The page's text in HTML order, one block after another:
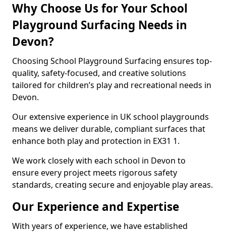
Why Choose Us for Your School
Playground Surfacing Needs in
Devon?
Choosing School Playground Surfacing ensures top-
quality, safety-focused, and creative solutions
tailored for children’s play and recreational needs in
Devon.
Our extensive experience in UK school playgrounds
means we deliver durable, compliant surfaces that
enhance both play and protection in EX31 1.
We work closely with each school in Devon to
ensure every project meets rigorous safety
standards, creating secure and enjoyable play areas.
Our Experience and Expertise
With years of experience, we have established